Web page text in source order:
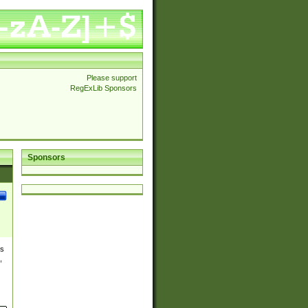
Please support
RegExLib Sponsors
Sponsors